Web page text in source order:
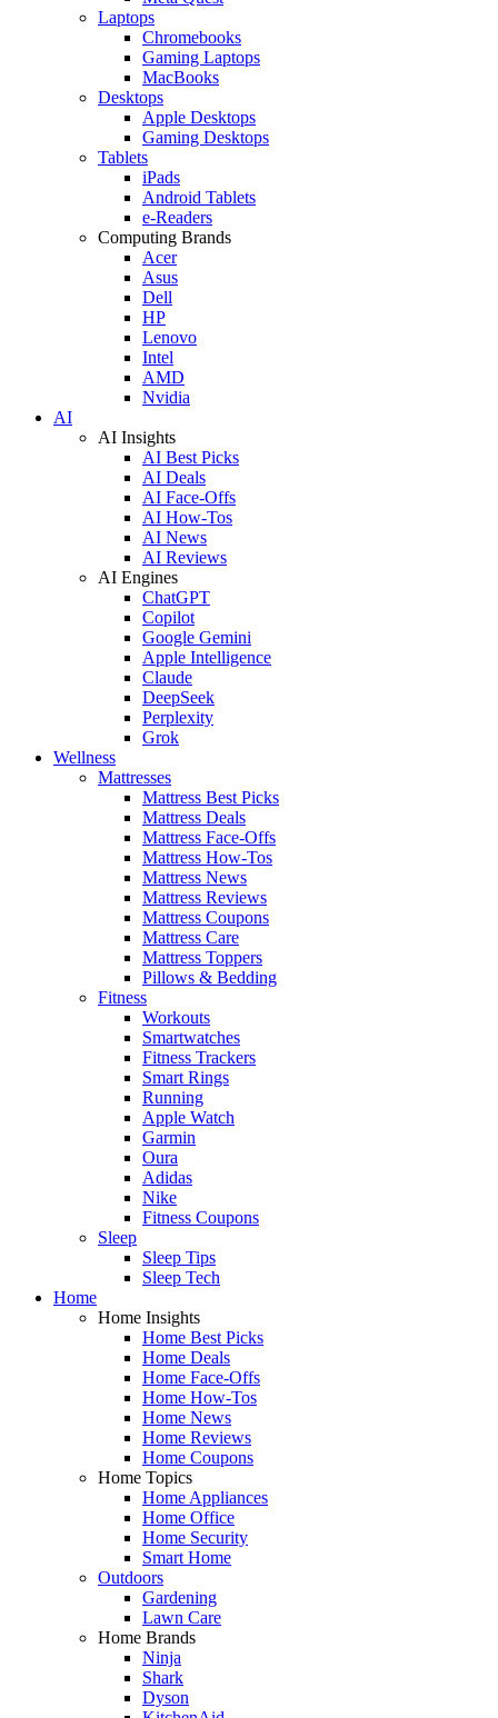
Laptops
Chromebooks
Gaming Laptops
MacBooks
Desktops
Apple Desktops
Gaming Desktops
Tablets
iPads
Android Tablets
e-Readers
Computing Brands
Acer
Asus
Dell
HP
Lenovo
Intel
AMD
Nvidia
AI
AI Insights
AI Best Picks
AI Deals
AI Face-Offs
AI How-Tos
AI News
AI Reviews
AI Engines
ChatGPT
Copilot
Google Gemini
Apple Intelligence
Claude
DeepSeek
Perplexity
Grok
Wellness
Mattresses
Mattress Best Picks
Mattress Deals
Mattress Face-Offs
Mattress How-Tos
Mattress News
Mattress Reviews
Mattress Coupons
Mattress Care
Mattress Toppers
Pillows & Bedding
Fitness
Workouts
Smartwatches
Fitness Trackers
Smart Rings
Running
Apple Watch
Garmin
Oura
Adidas
Nike
Fitness Coupons
Sleep
Sleep Tips
Sleep Tech
Home
Home Insights
Home Best Picks
Home Deals
Home Face-Offs
Home How-Tos
Home News
Home Reviews
Home Coupons
Home Topics
Home Appliances
Home Office
Home Security
Smart Home
Outdoors
Gardening
Lawn Care
Home Brands
Ninja
Shark
Dyson